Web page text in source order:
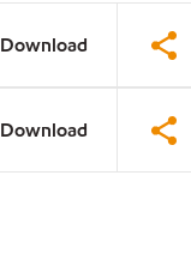
Download
Download